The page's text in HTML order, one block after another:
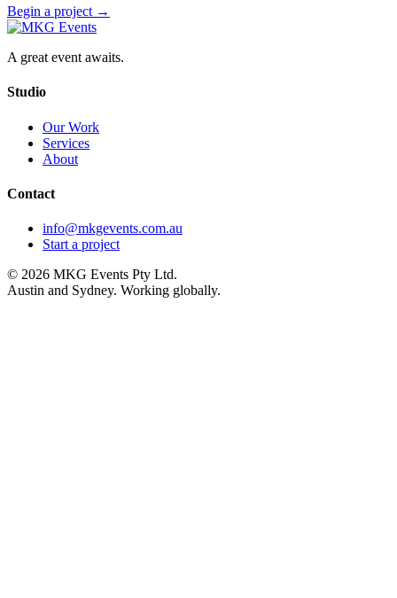
Begin a project →
A great event awaits.
Studio
Our Work
Services
About
Contact
info@mkgevents.com.au
Start a project
© 2026 MKG Events Pty Ltd.
Austin and Sydney. Working globally.